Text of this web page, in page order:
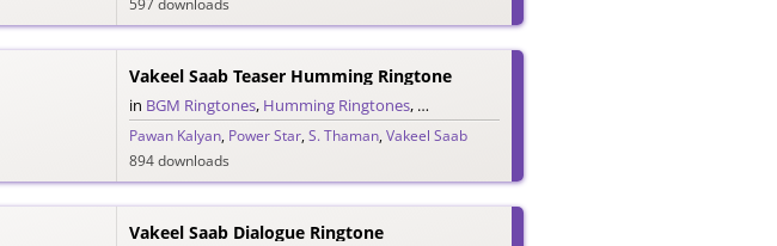
597 downloads
Vakeel Saab Teaser Humming Ringtone
in BGM Ringtones, Humming Ringtones, Teaser Ringtones
Pawan Kalyan, Power Star,S. Thaman,Vakeel Saab
894 downloads
Vakeel Saab Dialogue Ringtone